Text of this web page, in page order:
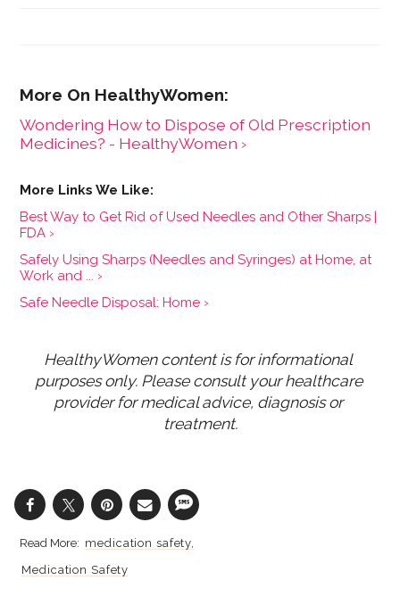
Wondering How to Dispose of Old Prescription
Medicines? - HealthyWomen ›
Best Way to Get Rid of Used Needles and Other Sharps |
FDA ›
Safely Using Sharps (Needles and Syringes) at Home, at
Work and ... ›
Safe Needle Disposal: Home ›
HealthyWomen content is for informational
purposes only. Please consult your healthcare
provider for medical advice, diagnosis or
treatment.
medication safety
Medication Safety